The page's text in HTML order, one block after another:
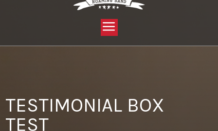
TESTIMONIAL BOX
TEST